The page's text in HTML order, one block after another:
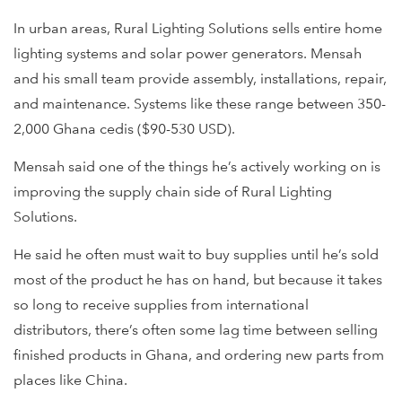
In urban areas, Rural Lighting Solutions sells entire home
lighting systems and solar power generators. Mensah
and his small team provide assembly, installations, repair,
and maintenance. Systems like these range between 350-
2,000 Ghana cedis ($90-530 USD).
Mensah said one of the things he’s actively working on is
improving the supply chain side of Rural Lighting
Solutions.
He said he often must wait to buy supplies until he’s sold
most of the product he has on hand, but because it takes
so long to receive supplies from international
distributors, there’s often some lag time between selling
finished products in Ghana, and ordering new parts from
places like China.